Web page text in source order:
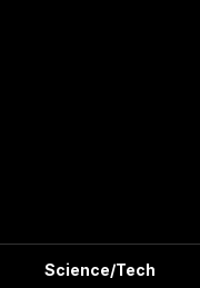
Science/Tech